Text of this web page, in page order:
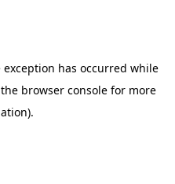
exception has occurred while
browser consolefor more